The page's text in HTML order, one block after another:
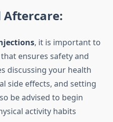
Aftercare:
, it is important to
ensures safety and
discussing your health
side effects, and setting
be advised to begin
activity habits